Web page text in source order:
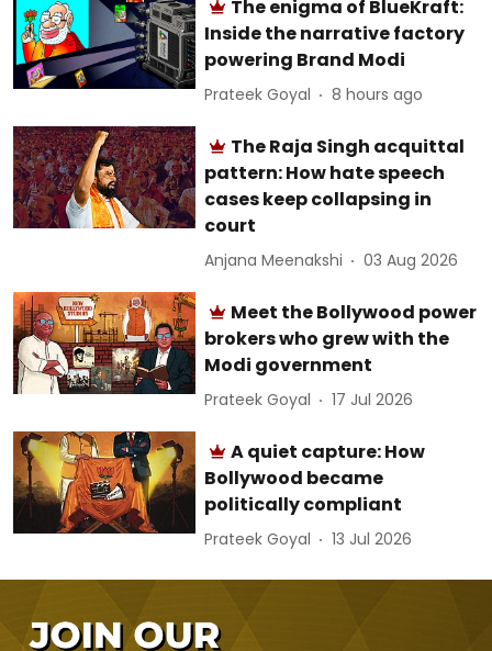
The enigma of BlueKraft:
Inside the narrative factory
powering Brand Modi
Prateek Goyal 8 hours ago
The Raja Singh acquittal
pattern: How hate speech
cases keep collapsing in
court
Anjana Meenakshi 03 Aug 2026
Meet the Bollywood power
brokers who grew with the
Modi government
Prateek Goyal 17 Jul 2026
A quiet capture: How
Bollywood became
politically compliant
Prateek Goyal 13 Jul 2026